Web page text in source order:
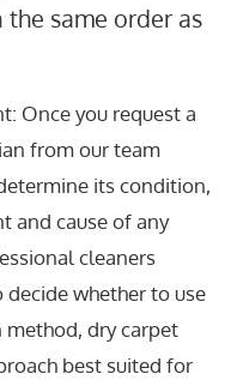
same order as
Once you request a
from our team
its condition,
and cause of any
cleaners
whether to use
dry carpet
best suited for